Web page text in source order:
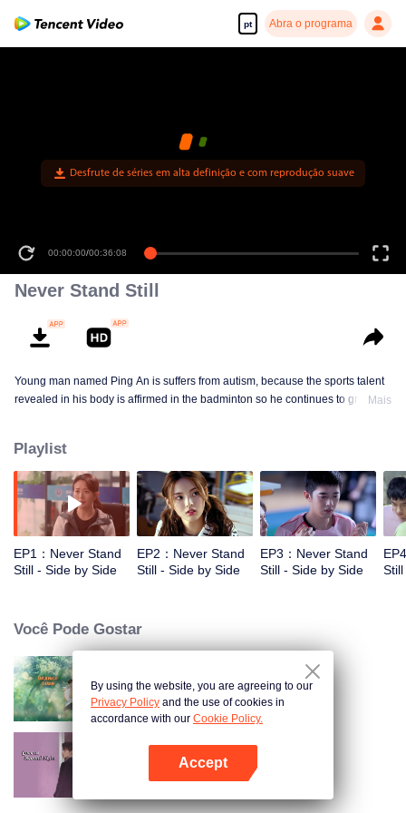
pt Abra o programa
Abra o programa
Desfrute de séries em alta definição e com reprodução suave
00:00:00/00:36:08
Never Stand Still
Young man named Ping An is suffers from autism, because the sports talent
revealed in his body is affirmed in the badminton so he continues to grow in
two brothers and has a crush on Zi Hao . However, there is no smooth sailing
on the road to growth. When the two brothers are at the fork in the career of
sports, the connection between the three families emerges, a warm and
healing story of conflict and redemption gradually unfolds. "Don't thanks for
the sufferings, just thank you for being with me all the time."
Mais
Playlist
EP1：Never Stand
Still - Side by Side
EP2：Never Stand
Still - Side by Side
EP3：Never Stand
Still - Side by Side
Você Pode Gostar
Refrigerante de Laranja
O Amor na Segunda Visão
By using the website, you are agreeing to our
Privacy Policy and the use of cookies in
accordance with our Cookie Policy.
Accept